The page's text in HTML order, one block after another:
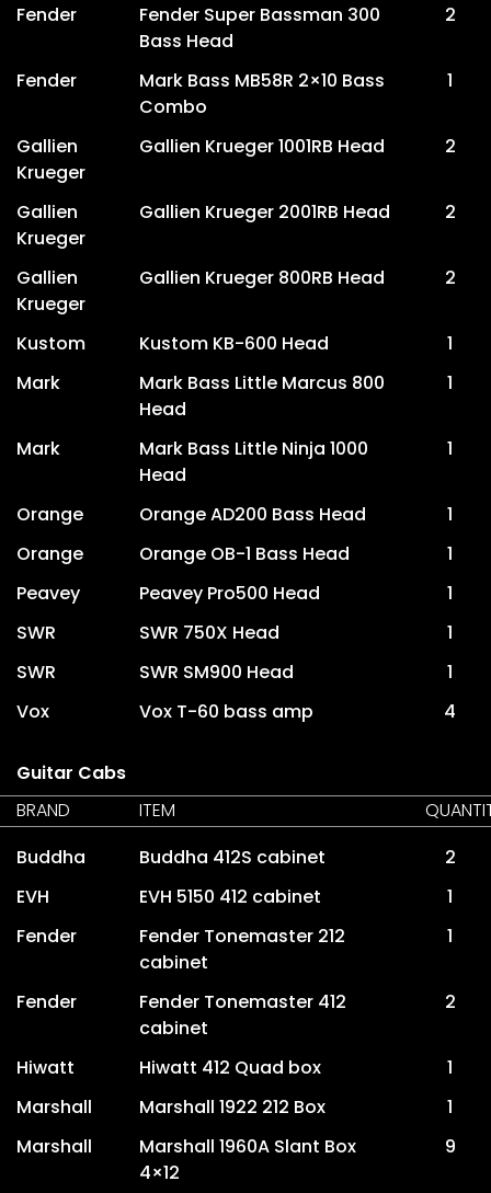
Fender
Fender Super Bassman 300
Bass Head
2
Fender
Mark Bass MB58R 2×10 Bass
Combo
1
Gallien
Krueger
Gallien Krueger 1001RB Head 2
Gallien
Krueger
Gallien Krueger 2001RB Head 2
Gallien
Krueger
Gallien Krueger 800RB Head 2
Kustom Kustom KB-600 Head
1
Mark
Mark Bass Little Marcus 800
Head
1
Mark
Mark Bass Little Ninja 1000
Head
1
Orange Orange AD200 Bass Head
1
Orange
Orange OB-1 Bass Head
1
Peavey
Peavey Pro500 Head
1
SWR
SWR 750X Head
1
SWR
SWR SM900 Head
1
Vox
Vox T-60 bass amp 4
Guitar Cabs
BRAND
ITEM
Buddha
Buddha 412S cabinet
2
EVH
EVH 5150 412 cabinet
1
Fender
Fender Tonemaster 212
cabinet
1
Fender
Fender Tonemaster 412
cabinet
2
Hiwatt Hiwatt 412 Quad box
1
Marshall
Marshall 1922 212 Box
1
Marshall
Marshall 1960A Slant Box
4×12
9